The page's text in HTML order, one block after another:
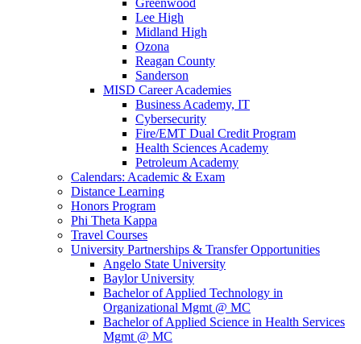
Greenwood
Lee High
Midland High
Ozona
Reagan County
Sanderson
MISD Career Academies
Business Academy, IT
Cybersecurity
Fire/EMT Dual Credit Program
Health Sciences Academy
Petroleum Academy
Calendars: Academic & Exam
Distance Learning
Honors Program
Phi Theta Kappa
Travel Courses
University Partnerships & Transfer Opportunities
Angelo State University
Baylor University
Bachelor of Applied Technology in
Organizational Mgmt @ MC
Bachelor of Applied Science in Health Services
Mgmt @ MC